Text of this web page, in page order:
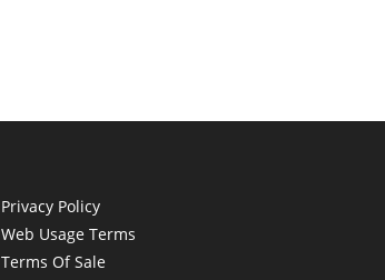
Privacy Policy
Web Usage Terms
Terms Of Sale